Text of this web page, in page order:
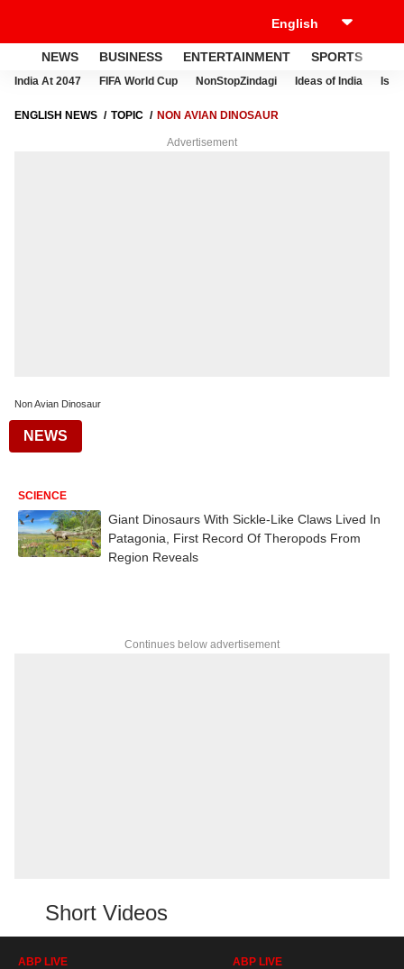
NEWS BUSINESS ENTERTAINMENT SPORTS
India At 2047 FIFA World Cup NonStopZindagi Ideas of India
ENGLISH NEWS TOPIC NON AVIAN DINOSAUR
Advertisement
Non Avian Dinosaur
NEWS
SCIENCE
Giant Dinosaurs With Sickle-Like Claws Lived In
Patagonia, First Record Of Theropods From
Region Reveals
Continues below advertisement
Short Videos
ABP LIVE ABP LIVE